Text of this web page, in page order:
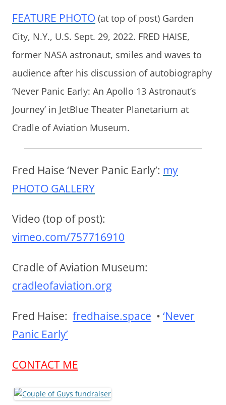
FEATURE PHOTO (at top of post) Garden
City, N.Y., U.S. Sept. 29, 2022. FRED HAISE,
former NASA astronaut, smiles and waves to
audience after his discussion of autobiography
‘Never Panic Early: An Apollo 13 Astronaut’s
Journey’ in JetBlue Theater Planetarium at
Cradle of Aviation Museum.
Fred Haise ‘Never Panic Early’: my
PHOTO GALLERY
Video (top of post):
vimeo.com/757716910
Cradle of Aviation Museum:
cradleofaviation.org
Fred Haise: fredhaise.space • ‘Never
Panic Early’
CONTACT ME